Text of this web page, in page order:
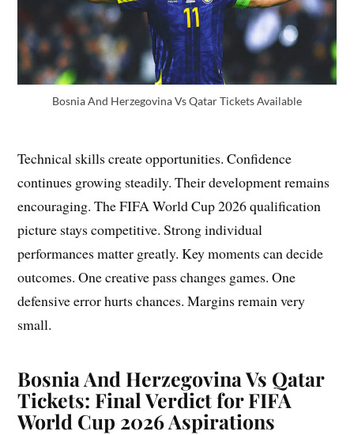
Bosnia And Herzegovina Vs Qatar Tickets Available
Technical skills create opportunities. Confidence
continues growing steadily. Their development remains
encouraging. The FIFA World Cup 2026 qualification
picture stays competitive. Strong individual
performances matter greatly. Key moments can decide
outcomes. One creative pass changes games. One
defensive error hurts chances. Margins remain very
small.
Bosnia And Herzegovina Vs Qatar
Tickets: Final Verdict for FIFA
World Cup 2026 Aspirations